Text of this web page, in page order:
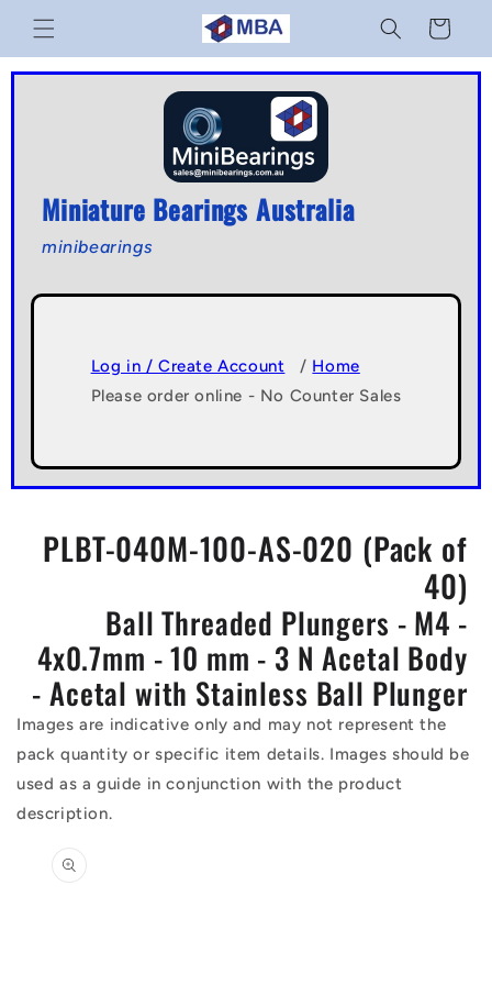
Skip to
content
Cart
Miniature Bearings Australia
minibearings
Log in / Create Account / Home
Please order online - No Counter Sales
PLBT-040M-100-AS-020 (Pack of
40)
Ball Threaded Plungers - M4 -
4x0.7mm - 10 mm - 3 N Acetal Body
- Acetal with Stainless Ball Plunger
Images are indicative only and may not represent the
pack quantity or specific item details. Images should be
used as a guide in conjunction with the product
description.
information